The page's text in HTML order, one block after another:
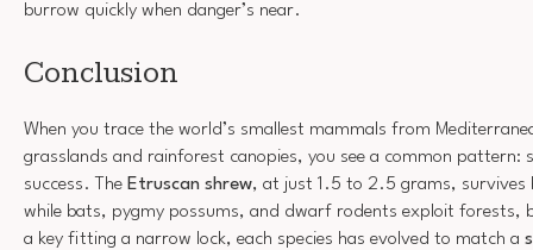
burrow quickly when danger’s near.
Conclusion
When you trace the world’s smallest mammals from
grasslands and rainforest canopies, you see a common pattern:
success. The Etruscan shrew, at just 1.5 to 2.5 grams, survives
while bats, pygmy possums, and dwarf rodents exploit forests,
a key fitting a narrow lock, each species has evolved to match a